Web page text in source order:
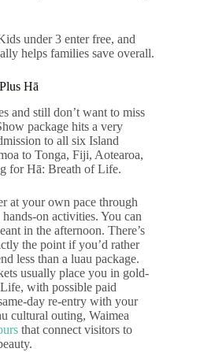
under 3 enter free, and
helps families save overall.
Hā
and still don’t want to miss
package hits a very
to all six Island
to Tonga, Fiji, Aotearoa,
for Hā: Breath of Life.
at your own pace through
on activities. You can
in the afternoon. There’s
the point if you’d rather
less than a luau package.
usually place you in gold-
with possible paid
day re-entry with your
cultural outing, Waimea
that connect visitors to